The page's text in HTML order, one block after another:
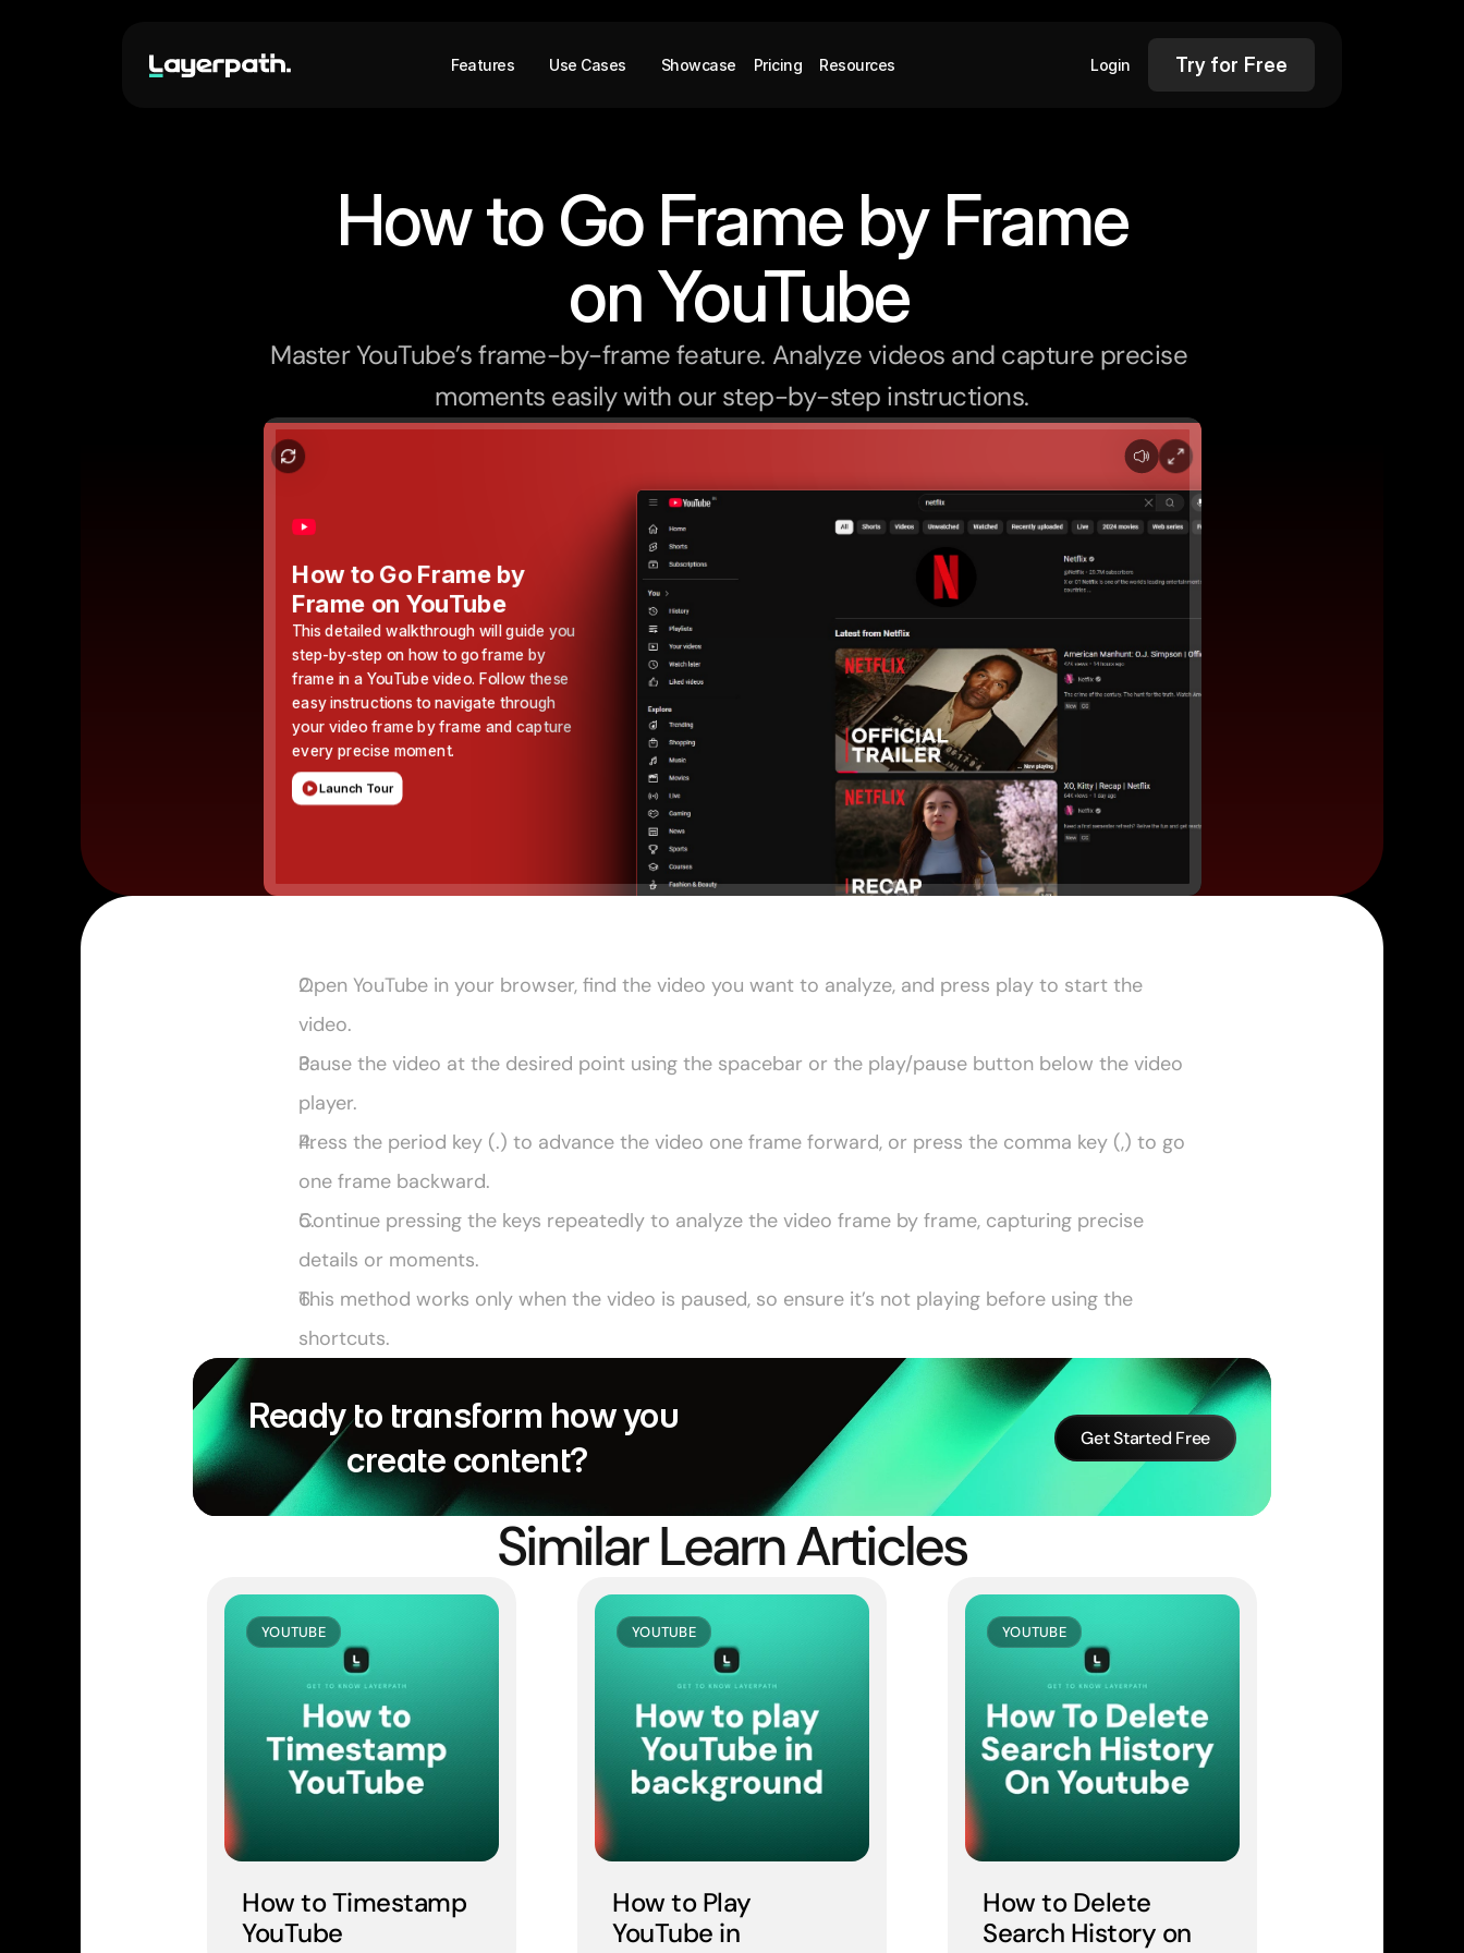
Features Use Cases Showcase Pricing Resources Login Try for Free
How to Go Frame by Frame
on YouTube
Master YouTube’s frame-by-frame feature. Analyze videos and capture precise
moments easily with our step-by-step instructions.
Open YouTube in your browser, find the video you want to analyze, and press play to start the
video.
Pause the video at the desired point using the spacebar or the play/pause button below the video
player.
Press the period key (.) to advance the video one frame forward, or press the comma key (,) to go
one frame backward.
Continue pressing the keys repeatedly to analyze the video frame by frame, capturing precise
details or moments.
This method works only when the video is paused, so ensure it’s not playing before using the
shortcuts.
Ready to transform how you
create content?
Get Started Free
Similar Learn Articles
YOUTUBE
How to Timestamp
YouTube
YOUTUBE
How to Play
YouTube in
YOUTUBE
How to Delete
Search History on